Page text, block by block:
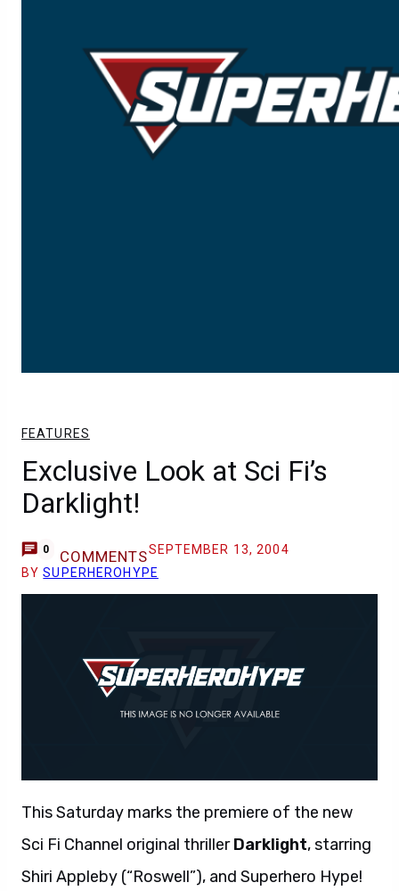
FEATURES
Exclusive Look at Sci Fi’s
Darklight!
0 COMMENTSSEPTEMBER 13, 2004
BYSUPERHEROHYPE
This Saturday marks the premiere of the new
Sci Fi Channel original thrillerDarklight, starring
Shiri Appleby (“Roswell”), and Superhero Hype!